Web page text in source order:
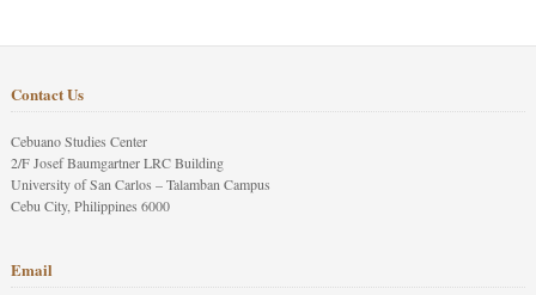
Contact Us
Cebuano Studies Center
2/F Josef Baumgartner LRC Building
University of San Carlos – Talamban Campus
Cebu City, Philippines 6000
Email